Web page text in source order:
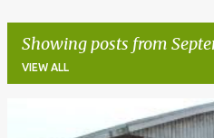
Showing posts from
VIEW ALL